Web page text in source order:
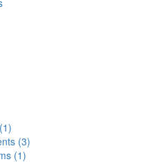
(1)
(3)
(1)